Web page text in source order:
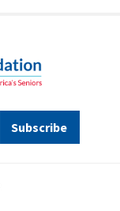
Subscribe